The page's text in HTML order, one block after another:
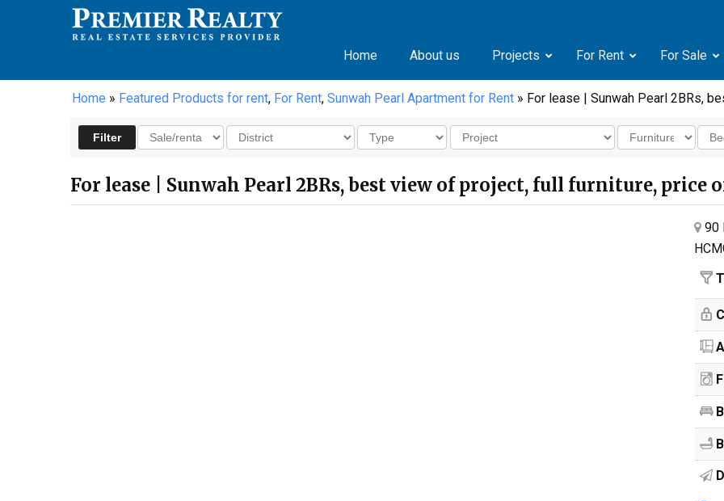
Home About us Projects For Rent For Sale
Home » Featured Products for rent, For Rent, Sunwah Pearl Apartment for Rent » For lease | Sunwah Pearl 2BRs,
For lease | Sunwah Pearl 2BRs, best view of project, full furniture, price
90